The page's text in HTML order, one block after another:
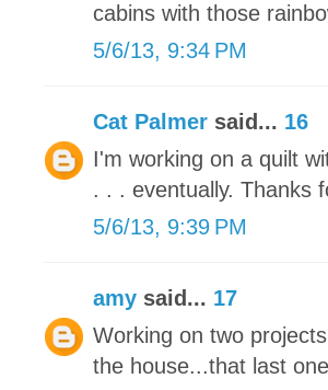
cabins with those
5/6/13, 9:34 PM
Cat Palmer said... 16
I'm working on a quilt
. . . eventually. Thanks
5/6/13, 9:39 PM
amy said... 17
Working on two
the house...that last